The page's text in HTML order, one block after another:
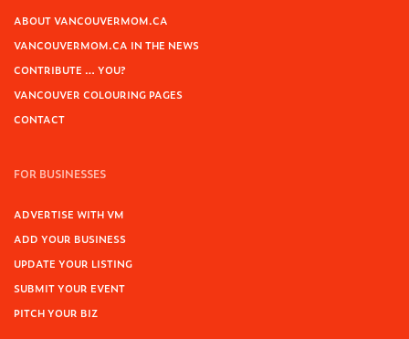
ABOUT VANCOUVERMOM.CA
VANCOUVERMOM.CA IN THE NEWS
CONTRIBUTE … YOU?
VANCOUVER COLOURING PAGES
CONTACT
FOR BUSINESSES
ADVERTISE WITH VM
ADD YOUR BUSINESS
UPDATE YOUR LISTING
SUBMIT YOUR EVENT
PITCH YOUR BIZ